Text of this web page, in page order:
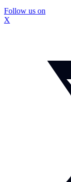
Follow us on
X